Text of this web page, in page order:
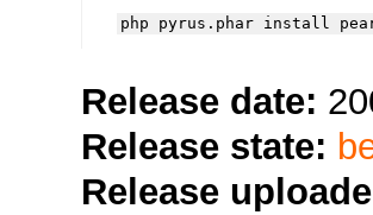
php pyrus.phar install
Release date:
Release state:
Release